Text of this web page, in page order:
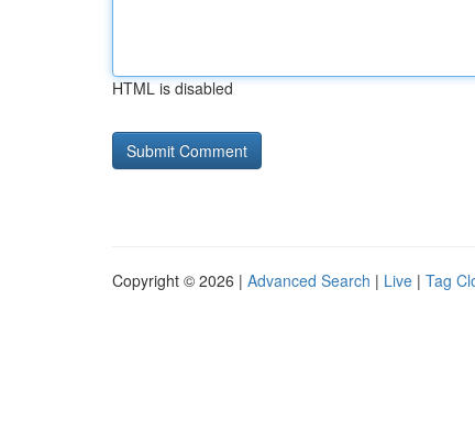
HTML is disabled
Copyright © 2026 | Advanced Search | Live | Tag